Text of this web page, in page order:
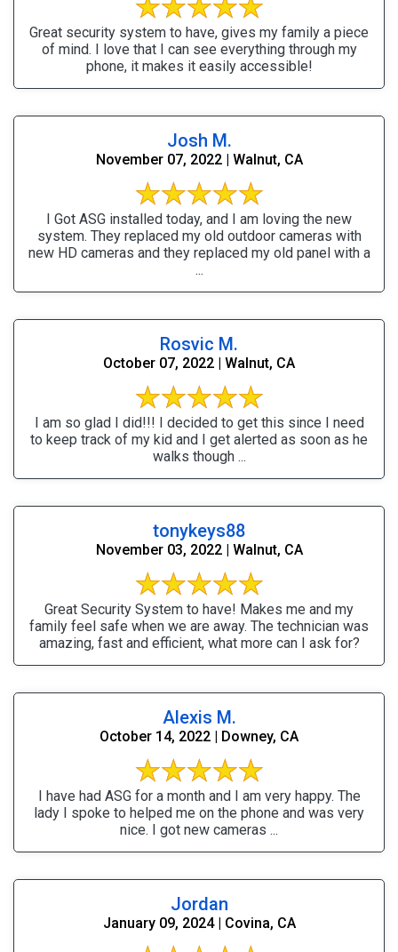
Great security system to have, gives my family a piece
of mind. I love that I can see everything through my
phone, it makes it easily accessible!
Josh M.
November 07, 2022 | Walnut, CA
I Got ASG installed today, and I am loving the new
system. They replaced my old outdoor cameras with
new HD cameras and they replaced my old panel with a
...
Rosvic M.
October 07, 2022 | Walnut, CA
I am so glad I did!!! I decided to get this since I need
to keep track of my kid and I get alerted as soon as he
walks though ...
tonykeys88
November 03, 2022 | Walnut, CA
Great Security System to have! Makes me and my
family feel safe when we are away. The technician was
amazing, fast and efficient, what more can I ask for?
Alexis M.
October 14, 2022 | Downey, CA
I have had ASG for a month and I am very happy. The
lady I spoke to helped me on the phone and was very
nice. I got new cameras ...
Jordan
January 09, 2024 | Covina, CA